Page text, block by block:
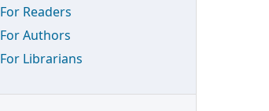
For Readers
For Authors
For Librarians